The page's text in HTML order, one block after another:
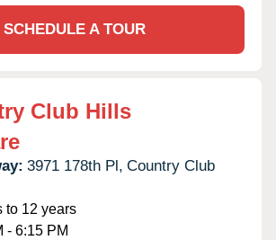
SCHEDULE A TOUR
Club Hills
3971 178th Pl, Country Club
to 12 years
- 6:15 PM